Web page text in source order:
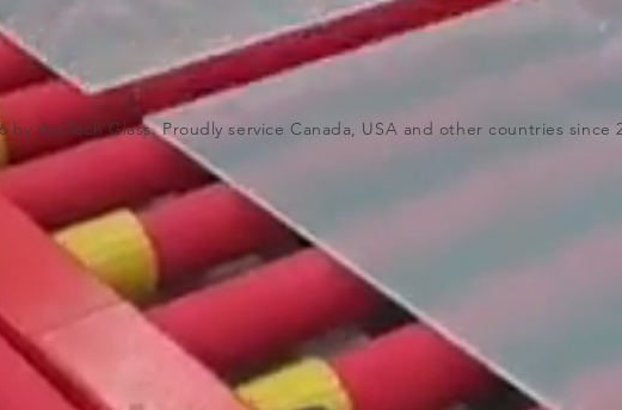
by ArcTech Glass. Proudly service Canada, USA and other countries since